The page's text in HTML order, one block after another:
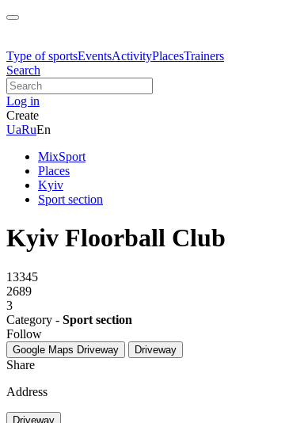
Type of sportsEventsActivityPlacesTrainers
Search
Log in
Create
UaRuEn
MixSport
Places
Kyiv
Sport section
Kyiv Floorball Club
13345
2689
3
Category - Sport section
Follow
Google Maps Driveway Driveway
Share
Address
Driveway